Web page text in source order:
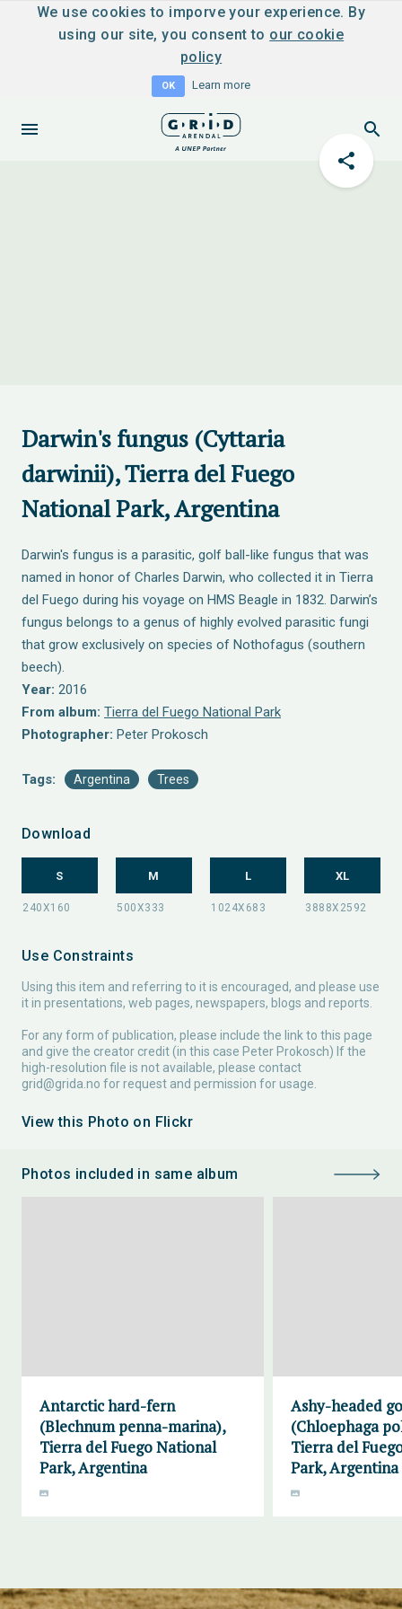
We use cookies to imporve your experience. By
using our site, you consent to our cookie
policy
OK Learn more
Darwin's fungus (Cyttaria
darwinii), Tierra del Fuego
National Park, Argentina
Darwin's fungus is a parasitic, golf ball-like fungus that was
named in honor of Charles Darwin, who collected it in Tierra
del Fuego during his voyage on HMS Beagle in 1832. Darwin’s
fungus belongs to a genus of highly evolved parasitic fungi
that grow exclusively on species of Nothofagus (southern
beech).
Year: 2016
From album: Tierra del Fuego National Park
Photographer: Peter Prokosch
Tags: Argentina Trees
Download
S M L XL
Use Constraints
Using this item and referring to it is encouraged, and please use
it in presentations, web pages, newspapers, blogs and reports.
For any form of publication, please include the link to this page
and give the creator credit (in this case Peter Prokosch) If the
high-resolution file is not available, please contact
grid@grida.no for request and permission for usage.
View this Photo on Flickr
Photos included in same album
Antarctic hard-fern
(Blechnum penna-marina),
Tierra del Fuego National
Park, Argentina
Ashy-headed
(Chloephaga
Tierra del
Park, Argentina